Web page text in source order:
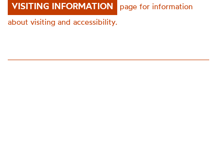
VISITING INFORMATION
page for information
about visiting and accessibility.